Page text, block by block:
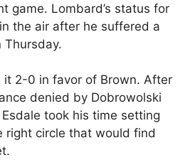
game. Lombard’s status for
the air after he suffered a
Thursday.
it 2-0 in favor of Brown. After
denied by Dobrowolski
took his time setting
right circle that would find